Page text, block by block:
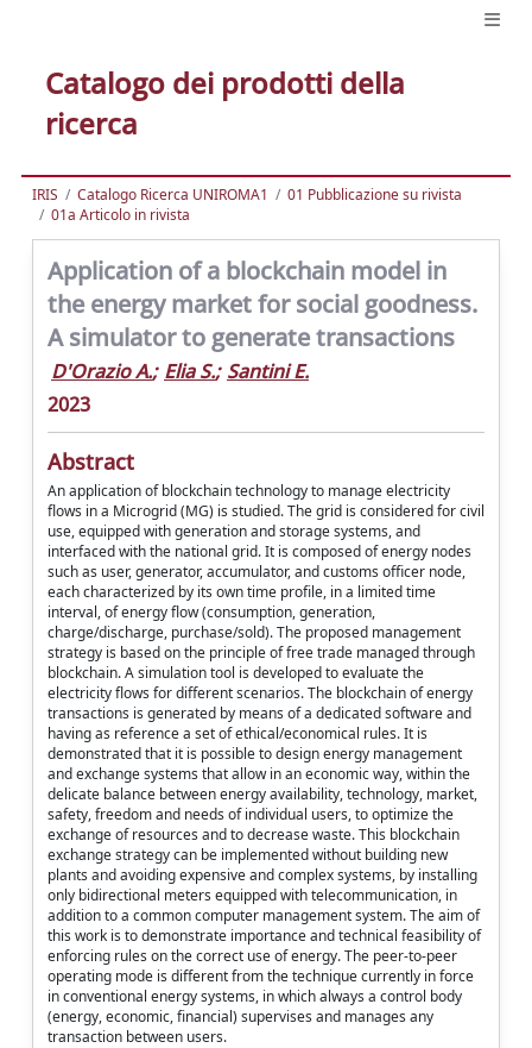
Catalogo dei prodotti della
ricerca
IRIS Catalogo Ricerca UNIROMA1
01 Pubblicazione su rivista
01a Articolo in rivista
Application of a blockchain model in
the energy market for social goodness.
A simulator to generate transactions
D'Orazio A.; Elia S.; Santini E.
2023
Abstract
An application of blockchain technology to manage electricity
flows in a Microgrid (MG) is studied. The grid is considered for civil
use, equipped with generation and storage systems, and
interfaced with the national grid. It is composed of energy nodes
such as user, generator, accumulator, and customs officer node,
each characterized by its own time profile, in a limited time
interval, of energy flow (consumption, generation,
charge/discharge, purchase/sold). The proposed management
strategy is based on the principle of free trade managed through
blockchain. A simulation tool is developed to evaluate the
electricity flows for different scenarios. The blockchain of energy
transactions is generated by means of a dedicated software and
having as reference a set of ethical/economical rules. It is
demonstrated that it is possible to design energy management
and exchange systems that allow in an economic way, within the
delicate balance between energy availability, technology, market,
safety, freedom and needs of individual users, to optimize the
exchange of resources and to decrease waste. This blockchain
exchange strategy can be implemented without building new
plants and avoiding expensive and complex systems, by installing
only bidirectional meters equipped with telecommunication, in
addition to a common computer management system. The aim of
this work is to demonstrate importance and technical feasibility of
enforcing rules on the correct use of energy. The peer-to-peer
operating mode is different from the technique currently in force
in conventional energy systems, in which always a control body
(energy, economic, financial) supervises and manages any
transaction between users.